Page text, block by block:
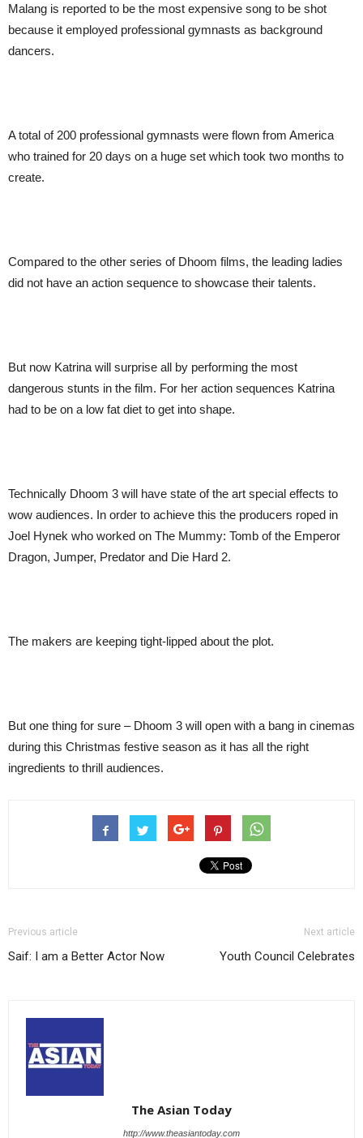
Malang is reported to be the most expensive song to be shot
because it employed professional gymnasts as background
dancers.
A total of 200 professional gymnasts were flown from America
who trained for 20 days on a huge set which took two months to
create.
Compared to the other series of Dhoom films, the leading ladies
did not have an action sequence to showcase their talents.
But now Katrina will surprise all by performing the most
dangerous stunts in the film. For her action sequences Katrina
had to be on a low fat diet to get into shape.
Technically Dhoom 3 will have state of the art special effects to
wow audiences. In order to achieve this the producers roped in
Joel Hynek who worked on The Mummy: Tomb of the Emperor
Dragon, Jumper, Predator and Die Hard 2.
The makers are keeping tight-lipped about the plot.
But one thing for sure – Dhoom 3 will open with a bang in cinemas
during this Christmas festive season as it has all the right
ingredients to thrill audiences.
Previous article
Saif: I am a Better Actor Now
Next article
Youth Council Celebrates
The Asian Today
http://www.theasiantoday.com